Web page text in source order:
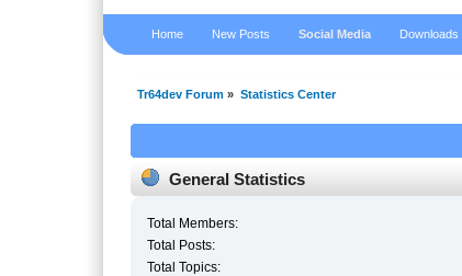
Home New Posts Social Media Downloads
Tr64dev Forum » Statistics Center
General Statistics
Total Members:
Total Posts:
Total Topics: